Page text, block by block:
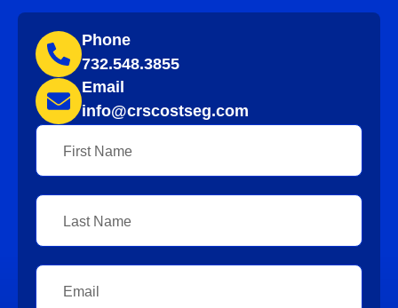
Phone
732.548.3855
Email
info@crscostseg.com